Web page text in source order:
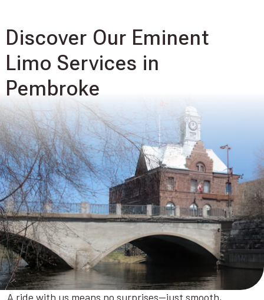
Discover Our Eminent
Limo Services in
Pembroke
A ride with us means no surprises—just smooth,